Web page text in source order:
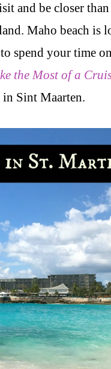
and be closer
Maho beach is
spend your time
the Most of a
Sint Maarten.